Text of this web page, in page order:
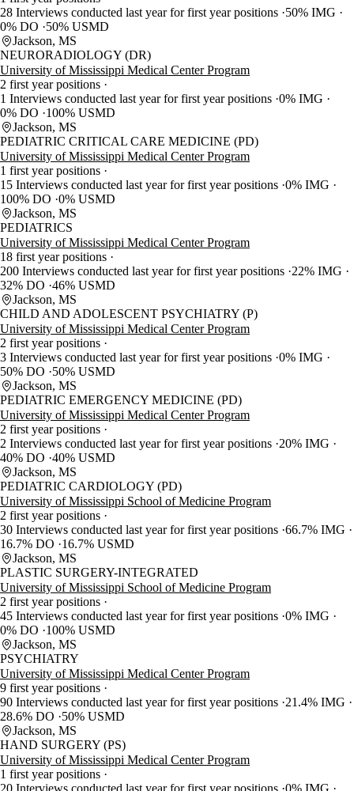
28 Interviews conducted last year for first year positions 50% IMG
0% DO
50% USMD
Jackson, MS
NEURORADIOLOGY (DR)
University of Mississippi Medical Center Program
2 first year positions
1 Interviews conducted last year for first year positions 0% IMG
0% DO
100% USMD
Jackson, MS
PEDIATRIC CRITICAL CARE MEDICINE (PD)
University of Mississippi Medical Center Program
1 first year positions
15 Interviews conducted last year for first year positions 0% IMG
100% DO 0% USMD
Jackson, MS
PEDIATRICS
University of Mississippi Medical Center Program
18 first year positions
200 Interviews conducted last year for first year positions 22% IMG
32% DO 46% USMD
Jackson, MS
CHILD AND ADOLESCENT PSYCHIATRY (P)
University of Mississippi Medical Center Program
2 first year positions
3 Interviews conducted last year for first year positions 0% IMG
50% DO
50% USMD
Jackson, MS
PEDIATRIC EMERGENCY MEDICINE (PD)
University of Mississippi Medical Center Program
2 first year positions
2 Interviews conducted last year for first year positions 20% IMG
40% DO 40% USMD
Jackson, MS
PEDIATRIC CARDIOLOGY (PD)
University of Mississippi School of Medicine Program
2 first year positions
30 Interviews conducted last year for first year positions 66.7% IMG
16.7% DO
16.7% USMD
Jackson, MS
PLASTIC SURGERY-INTEGRATED
University of Mississippi School of Medicine Program
2 first year positions
45 Interviews conducted last year for first year positions 0% IMG
0% DO
100% USMD
Jackson, MS
PSYCHIATRY
University of Mississippi Medical Center Program
9 first year positions
90 Interviews conducted last year for first year positions 21.4% IMG
28.6% DO
50% USMD
Jackson, MS
HAND SURGERY (PS)
University of Mississippi Medical Center Program
1 first year positions
20 Interviews conducted last year for first year positions 0% IMG